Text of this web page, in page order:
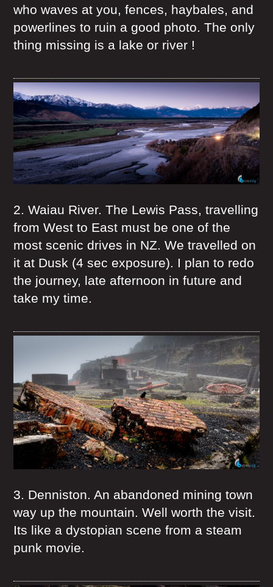
who waves at you, fences, haybales, and
powerlines to ruin a good photo. The only
thing missing is a lake or river !
2. Waiau River. The Lewis Pass, travelling
from West to East must be one of the
most scenic drives in NZ. We travelled on
it at Dusk (4 sec exposure). I plan to redo
the journey, late afternoon in future and
take my time.
3. Denniston. An abandoned mining town
way up the mountain. Well worth the visit.
Its like a dystopian scene from a steam
punk movie.